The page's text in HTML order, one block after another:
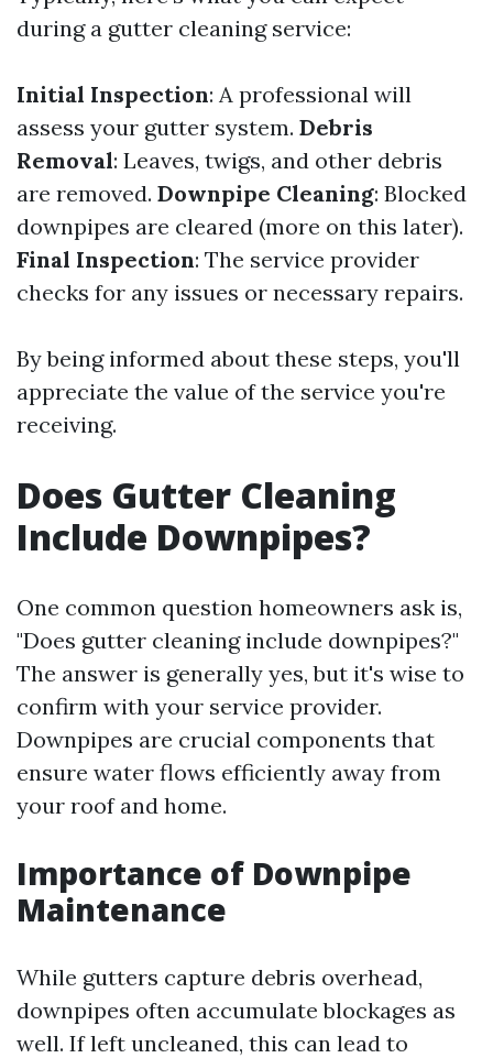
during a gutter cleaning service:
Initial Inspection: A professional will
assess your gutter system. Debris
Removal: Leaves, twigs, and other debris
are removed. Downpipe Cleaning: Blocked
downpipes are cleared (more on this later).
Final Inspection: The service provider
checks for any issues or necessary repairs.
By being informed about these steps, you'll
appreciate the value of the service you're
receiving.
Does Gutter Cleaning
Include Downpipes?
One common question homeowners ask is,
"Does gutter cleaning include downpipes?"
The answer is generally yes, but it's wise to
confirm with your service provider.
Downpipes are crucial components that
ensure water flows efficiently away from
your roof and home.
Importance of Downpipe
Maintenance
While gutters capture debris overhead,
downpipes often accumulate blockages as
well. If left uncleaned, this can lead to